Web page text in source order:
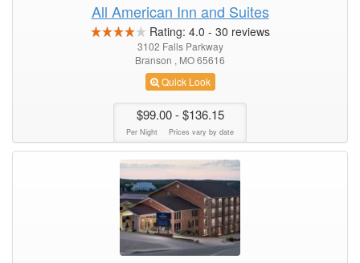
All American Inn and Suites
Rating: 4.0 - 30 reviews
3102 Falls Parkway
Branson , MO 65616
Quick Look
$99.00- $136.15
Per Night Prices vary by date